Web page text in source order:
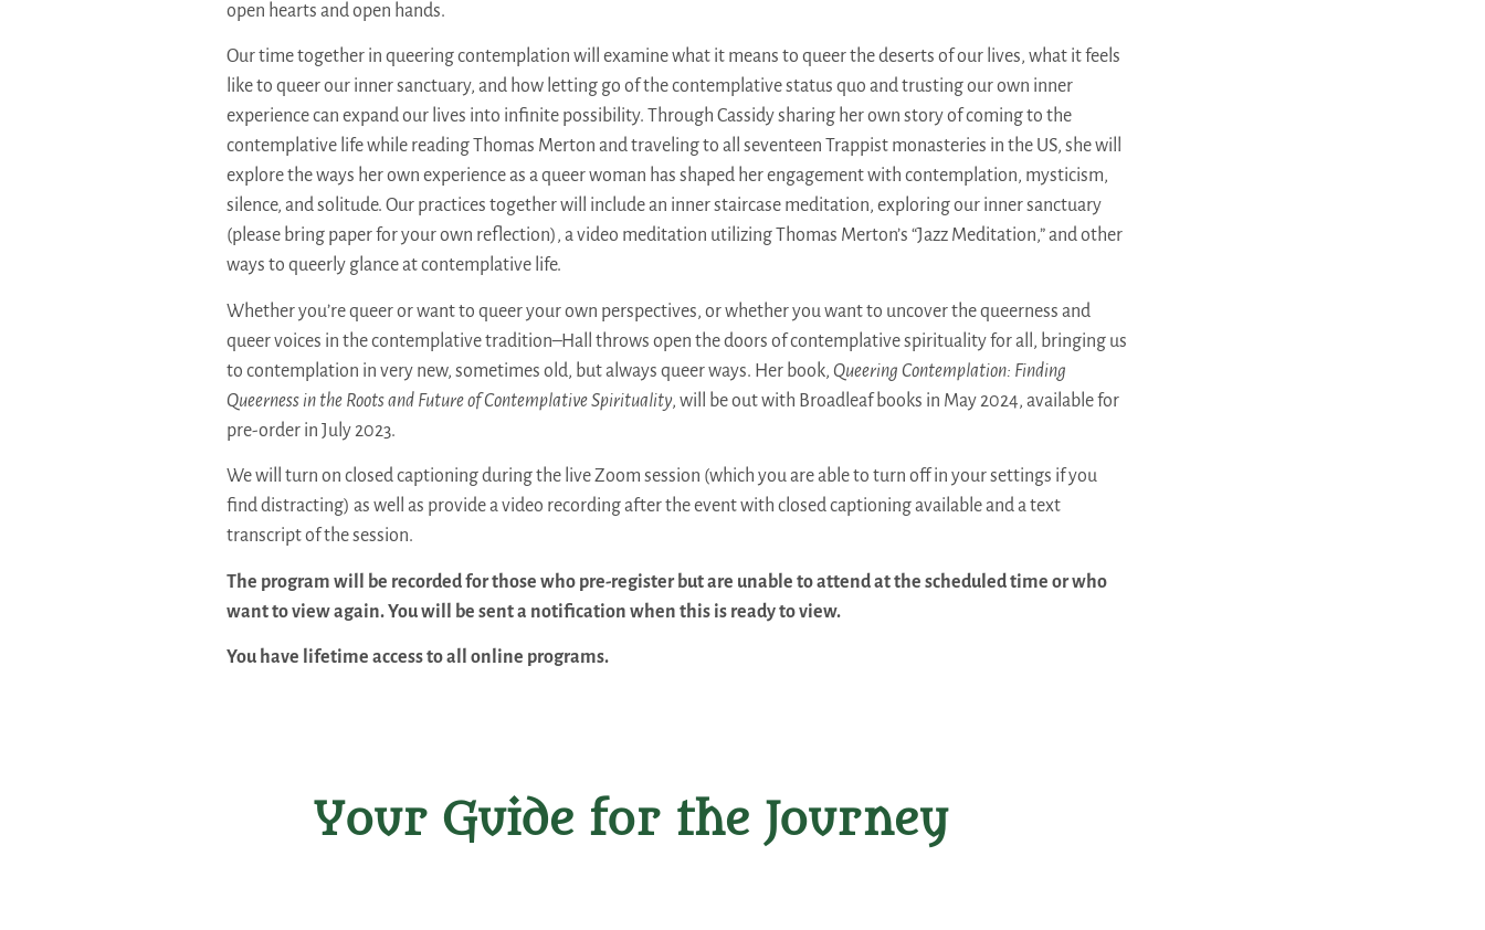
open hearts and open hands.
Our time together in queering contemplation will examine what it means to queer the deserts of our lives, what it feels
like to queer our inner sanctuary, and how letting go of the contemplative status quo and trusting our own inner
experience can expand our lives into infinite possibility. Through Cassidy sharing her own story of coming to the
contemplative life while reading Thomas Merton and traveling to all seventeen Trappist monasteries in the US, she will
explore the ways her own experience as a queer woman has shaped her engagement with contemplation, mysticism,
silence, and solitude. Our practices together will include an inner staircase meditation, exploring our inner sanctuary
(please bring paper for your own reflection), a video meditation utilizing Thomas Merton’s “Jazz Meditation,” and other
ways to queerly glance at contemplative life.
Whether you’re queer or want to queer your own perspectives, or whether you want to uncover the queerness and
queer voices in the contemplative tradition–Hall throws open the doors of contemplative spirituality for all, bringing us
to contemplation in very new, sometimes old, but always queer ways. Her book, Queering Contemplation: Finding
Queerness in the Roots and Future of Contemplative Spirituality, will be out with Broadleaf books in May 2024, available for
pre-order in July 2023.
We will turn on closed captioning during the live Zoom session (which you are able to turn off in your settings if you
find distracting) as well as provide a video recording after the event with closed captioning available and a text
transcript of the session.
The program will be recorded for those who pre-register but are unable to attend at the scheduled time or who
want to view again. You will be sent a notification when this is ready to view.
You have lifetime access to all online programs.
Your Guide for the Journey